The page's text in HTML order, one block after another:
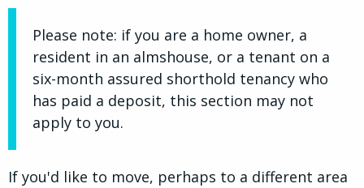
Please note: if you are a home owner, a
resident in an almshouse, or a tenant on a
six-month assured shorthold tenancy who
has paid a deposit, this section may not
apply to you.
If you'd like to move, perhaps to a different area